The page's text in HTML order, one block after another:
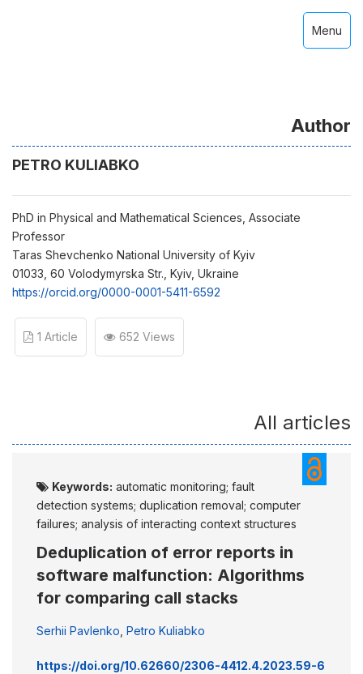
Menu
Author
PETRO KULIABKO
PhD in Physical and Mathematical Sciences, Associate
Professor
Taras Shevchenko National University of Kyiv
01033, 60 Volodymyrska Str., Kyiv, Ukraine
https://orcid.org/0000-0001-5411-6592
1 Article 652 Views
All articles
Keywords: automatic monitoring; fault
detection systems; duplication removal; computer
failures; analysis of interacting context structures
Deduplication of error reports in
software malfunction: Algorithms
for comparing call stacks
Serhii Pavlenko Petro Kuliabko
https://doi.org/10.62660/2306-4412.4.2023.59-6